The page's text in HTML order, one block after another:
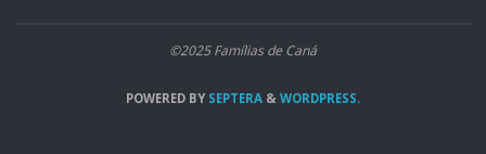
CAMPING
WEEKEND"
©2025 Famílias de Caná
POWERED BYSEPTERA & WORDPRESS.